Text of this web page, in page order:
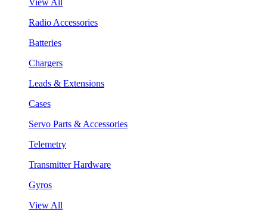
Radio Accessories
Batteries
Chargers
Leads & Extensions
Cases
Servo Parts & Accessories
Telemetry
Transmitter Hardware
Gyros
View All